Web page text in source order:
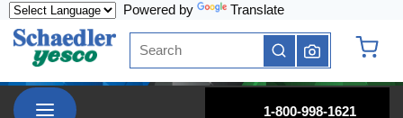
Powered by Translate
Site Search
submit search
menu
1-800-998-1621